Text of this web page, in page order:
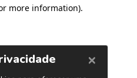
more information).